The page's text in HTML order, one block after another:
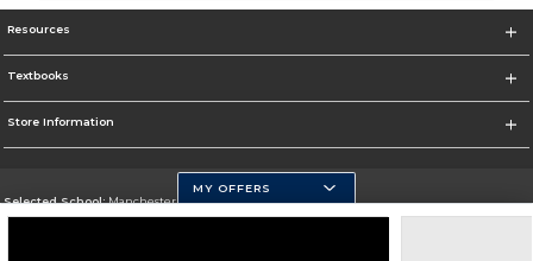
Resources
Textbooks
Store Information
Selected School:Manchester Community College
MY OFFERS